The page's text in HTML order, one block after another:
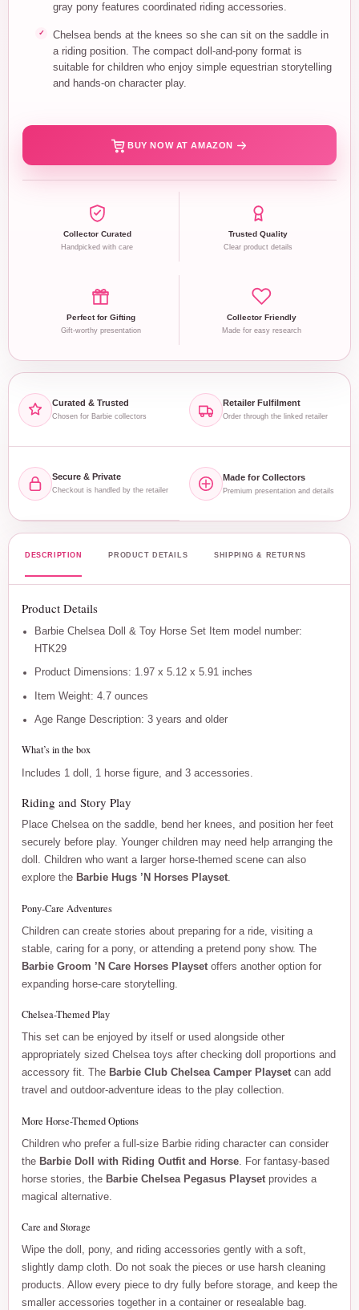
gray pony features coordinated riding accessories.
Chelsea bends at the knees so she can sit on the saddle in
a riding position. The compact doll-and-pony format is
suitable for children who enjoy simple equestrian storytelling
and hands-on character play.
BUY NOW AT AMAZON
Collector Curated
Handpicked with care
Trusted Quality
Clear product details
Perfect for Gifting
Gift-worthy presentation
Collector Friendly
Made for easy research
Curated & Trusted
Chosen for Barbie collectors
Retailer Fulfilment
Order through the linked retailer
Secure & Private
Checkout is handled by the retailer
Made for Collectors
Premium presentation and details
DESCRIPTION PRODUCT DETAILS SHIPPING & RETURNS
Product Details
Barbie Chelsea Doll & Toy Horse Set Item model number:
HTK29
Product Dimensions: 1.97 x 5.12 x 5.91 inches
Item Weight: 4.7 ounces
Age Range Description: 3 years and older
What’s in the box
Includes 1 doll, 1 horse figure, and 3 accessories.
Riding and Story Play
Place Chelsea on the saddle, bend her knees, and position her feet
securely before play. Younger children may need help arranging the
doll. Children who want a larger horse-themed scene can also
explore the Barbie Hugs ’N Horses Playset.
Pony-Care Adventures
Children can create stories about preparing for a ride, visiting a
stable, caring for a pony, or attending a pretend pony show. The
Barbie Groom ’N Care Horses Playset offers another option for
expanding horse-care storytelling.
Chelsea-Themed Play
This set can be enjoyed by itself or used alongside other
appropriately sized Chelsea toys after checking doll proportions and
accessory fit. The Barbie Club Chelsea Camper Playsetcan add
travel and outdoor-adventure ideas to the play collection.
More Horse-Themed Options
Children who prefer a full-size Barbie riding character can consider
the Barbie Doll with Riding Outfit and Horse . For fantasy-based
horse stories, the Barbie Chelsea Pegasus Playset provides a
magical alternative.
Care and Storage
Wipe the doll, pony, and riding accessories gently with a soft,
slightly damp cloth. Do not soak the pieces or use harsh cleaning
products. Allow every piece to dry fully before storage, and keep the
smaller accessories together in a container or resealable bag.